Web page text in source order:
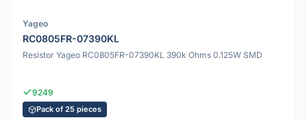
Yageo
RC0805FR-07390KL
Resistor Yageo RC0805FR-07390KL 390k Ohms 0.125W SMD
9249
Pack of 25 pieces